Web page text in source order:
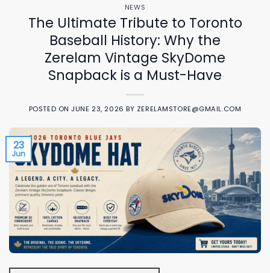
NEWS
The Ultimate Tribute to Toronto
Baseball History: Why the
Zerelam Vintage SkyDome
Snapback is a Must-Have
POSTED ONJUNE 23, 2026 BY ZERELAMSTORE@GMAIL.COM
23
Jun